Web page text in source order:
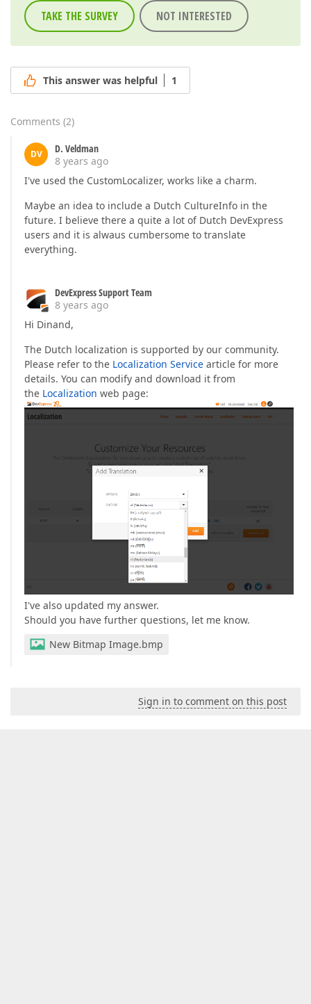
TAKE THE SURVEY NOT INTERESTED
This answer was helpful 1
Comments (2)
DV
D. Veldman
8 years ago
I've used the CustomLocalizer, works like a charm.
Maybe an idea to include a Dutch CultureInfo in the
future. I believe there a quite a lot of Dutch DevExpress
users and it is alwaus cumbersome to translate
everything.
DevExpress Support Team
8 years ago
Hi Dinand,
The Dutch localization is supported by our community.
Please refer to the Localization Service article for more
details. You can modify and download it from
the Localization web page:
I've also updated my answer.
Should you have further questions, let me know.
New Bitmap Image.bmp
Sign in to comment on this post